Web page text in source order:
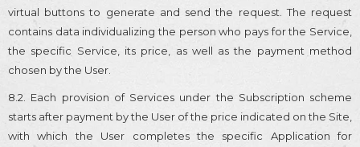
virtual buttons to generate and send the request. The request
contains data individualizing the person who pays for the Service,
the specific Service, its price, as well as the payment method
chosen by the User.
8.2. Each provision of Services under the Subscription scheme
starts after payment by the User of the price indicated on the Site,
with which the User completes the specific Application for